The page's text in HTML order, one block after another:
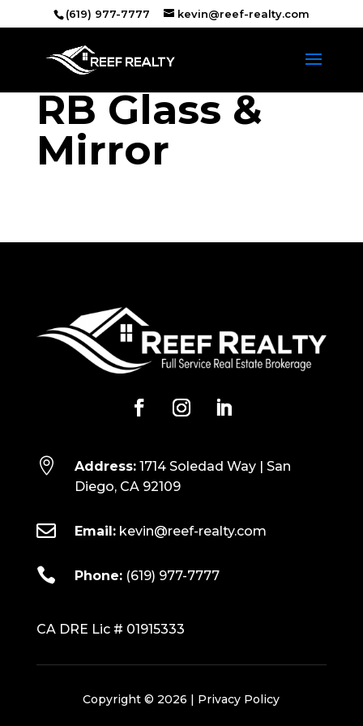
(619) 977-7777 kevin@reef-realty.com
RB Glass &
Mirror
 Address:1714 Soledad Way | San
Diego, CA 92109
 Email: kevin@reef-realty.com
 Phone: (619) 977-7777
CA DRE Lic # 01915333
Copyright © 2026 | Privacy Policy